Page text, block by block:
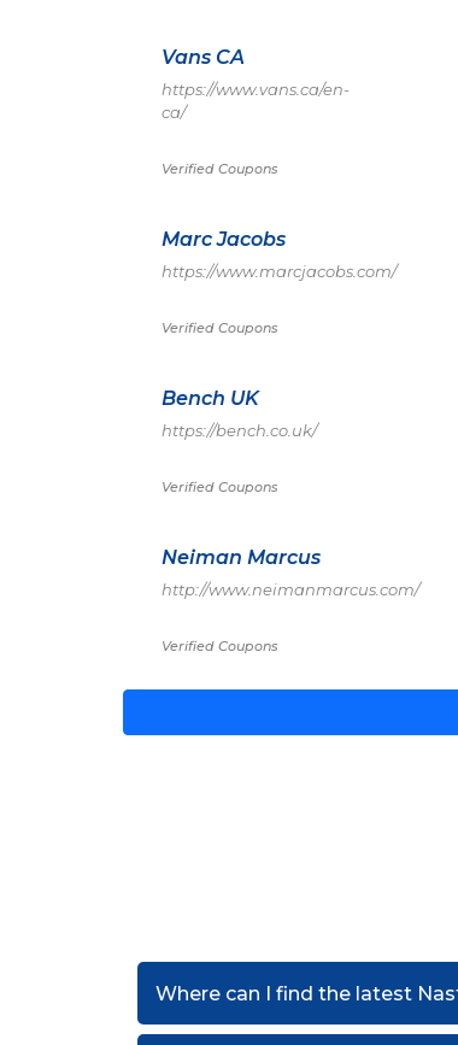
Vans CA
https://www.vans.ca/en-
ca/
Verified Coupons
Marc Jacobs
https://www.marcjacobs.com/
Verified Coupons
Bench UK
https://bench.co.uk/
Verified Coupons
Neiman Marcus
http://www.neimanmarcus.com/
Verified Coupons
Where can I find the latest